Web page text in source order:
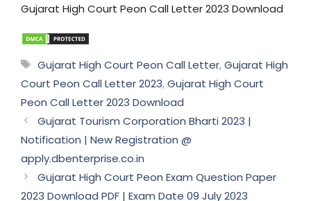
Gujarat High Court Peon Call Letter 2023 Download
Tags
Gujarat High Court Peon Call Letter,Gujarat High
Court Peon Call Letter 2023,Gujarat High Court
Peon Call Letter 2023 Download
Gujarat Tourism Corporation Bharti 2023 |
Notification | New Registration @
apply.dbenterprise.co.in
Gujarat High Court Peon Exam Question Paper
2023 Download PDF | Exam Date 09 July 2023